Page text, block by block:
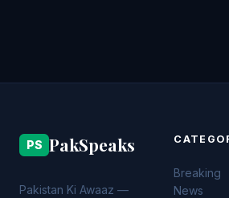
PS PakSpeaks
Pakistan Ki Awaaz —
Breaking
News